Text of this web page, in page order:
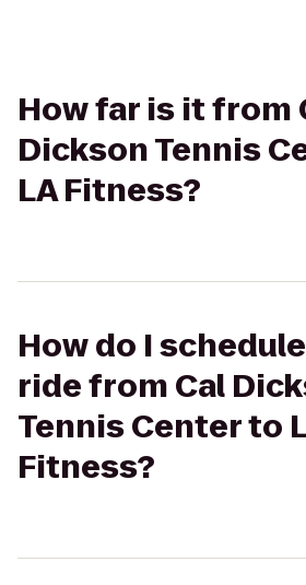
How far is it from
Dickson Tennis
LA Fitness?
How do I
ride from Cal
Tennis Center to
Fitness?